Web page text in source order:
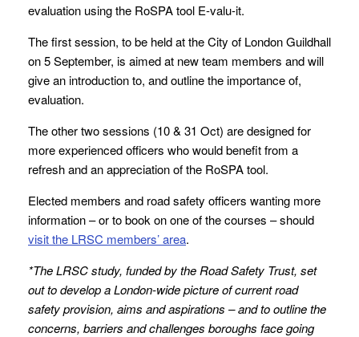
evaluation using the RoSPA tool E-valu-it.
The first session, to be held at the City of London Guildhall
on 5 September, is aimed at new team members and will
give an introduction to, and outline the importance of,
evaluation.
The other two sessions (10 & 31 Oct) are designed for
more experienced officers who would benefit from a
refresh and an appreciation of the RoSPA tool.
Elected members and road safety officers wanting more
information – or to book on one of the courses – should
visit the LRSC members’ area.
*The LRSC study, funded by the Road Safety Trust, set
out to develop a London-wide picture of current road
safety provision, aims and aspirations – and to outline the
concerns, barriers and challenges boroughs face going